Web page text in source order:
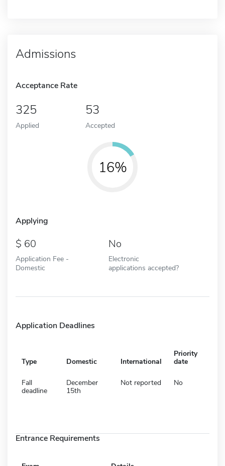
Admissions
Acceptance Rate
325
Applied
53
Accepted
16%
Applying
60
Application Fee -
Domestic
No
Electronic
applications accepted?
Application Deadlines
Type Domestic International
Priority
date
Fall
deadline
December
15th
Not reported No
Entrance Requirements